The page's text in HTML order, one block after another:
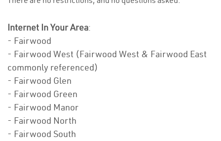
Internet In Your Area:
- Fairwood
- Fairwood West (Fairwood West & Fairwood East
commonly referenced)
- Fairwood Glen
- Fairwood Green
- Fairwood Manor
- Fairwood North
- Fairwood South